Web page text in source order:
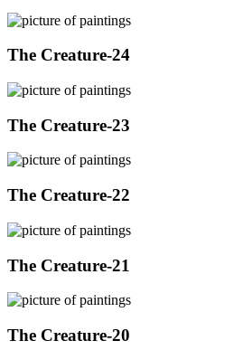
The Creature-24
The Creature-23
The Creature-22
The Creature-21
The Creature-20